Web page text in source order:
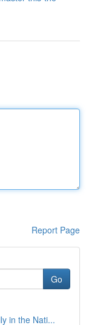
Report Page
Go
in the Nati...